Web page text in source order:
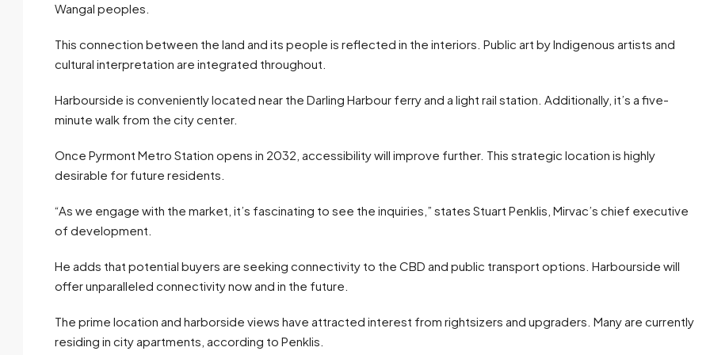
Wangal peoples.
This connection between the land and its people is reflected in the interiors. Public art by Indigenous artists and
cultural interpretation are integrated throughout.
Harbourside is conveniently located near the Darling Harbour ferry and a light rail station. Additionally, it’s a five-
minute walk from the city center.
Once Pyrmont Metro Station opens in 2032, accessibility will improve further. This strategic location is highly
desirable for future residents.
“As we engage with the market, it’s fascinating to see the inquiries,” states Stuart Penklis, Mirvac’s chief executive
of development.
He adds that potential buyers are seeking connectivity to the CBD and public transport options. Harbourside will
offer unparalleled connectivity now and in the future.
The prime location and harborside views have attracted interest from rightsizers and upgraders. Many are currently
residing in city apartments, according to Penklis.